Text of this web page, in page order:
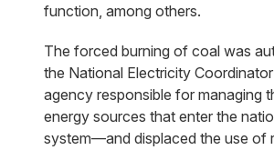
function, among others.
The forced burning of coal was
the National Electricity
agency responsible for managing
energy sources that enter the
system—and displaced the use of